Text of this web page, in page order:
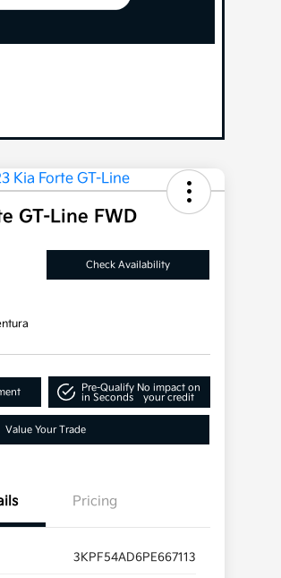
GT-Line FWD
Check Availability
Pre-Qualify
in Seconds
No impact on
your credit
Value Your Trade
Pricing
3KPF54AD6PE667113